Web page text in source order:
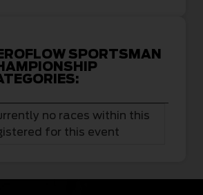
SPORTSMAN
no races within this
for this event